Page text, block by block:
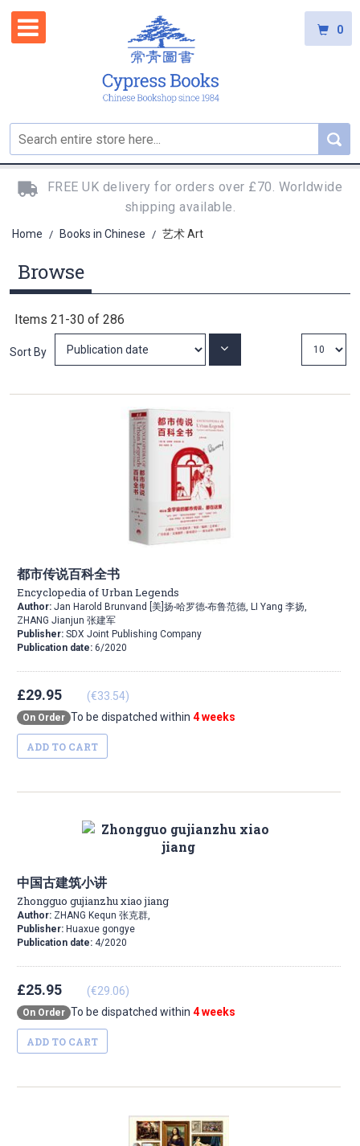
0
FREE UK delivery for orders over £70. Worldwide
shipping available.
Home / Books in Chinese / 艺术 Art
Browse
Items 21-30 of 286
Sort By Set
都市传说百科全书
Encyclopedia of Urban Legends
Author: Jan Harold Brunvand [美]扬-哈罗德-布鲁范德, LI Yang 李扬,
ZHANG Jianjun 张建军
Publisher: SDX Joint Publishing Company
Publication date: 6/2020
£29.95 (€33.54)
On Order To be dispatched within 4 weeks
ADD TO CART
中国古建筑小讲
Zhongguo gujianzhu xiao jiang
Author: ZHANG Kequn 张克群,
Publisher: Huaxue gongye
Publication date: 4/2020
£25.95 (€29.06)
On Order To be dispatched within 4 weeks
ADD TO CART